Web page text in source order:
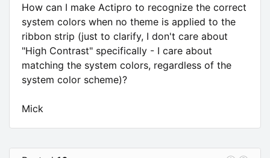
How can I make Actipro to recognize the correct
system colors when no theme is applied to the
ribbon strip (just to clarify, I don't care about
"High Contrast" specifically - I care about
matching the system colors, regardless of the
system color scheme)?
Mick